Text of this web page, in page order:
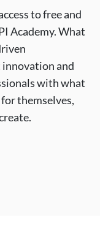
to free and
Academy. What
innovation and
with what
themselves,